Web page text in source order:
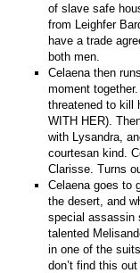
of slave safe
from Leighfer
have a trade
both men.
Celaena then
moment
threatened to kill
WITH HER).
with Lysandra,
courtesan kind.
Clarisse. Turns
Celaena goes to
the desert, and
special assassin
talented
in one of the
don’t find this out